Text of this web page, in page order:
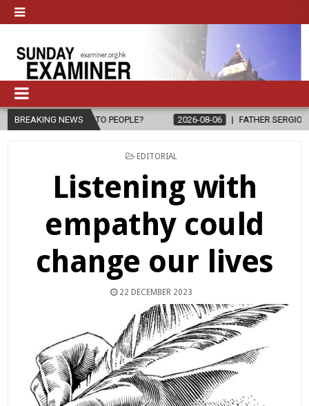
BREAKING NEWS
TO PEOPLE? 2026-08-06 FATHER SERGIO CHAVIRA RETURNS
POSTED
EDITORIAL
Listening with
empathy could
change our lives
22 DECEMBER 2023